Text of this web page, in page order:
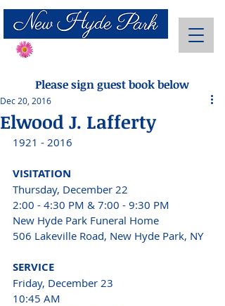
Please sign guest book below
Elwood J. Lafferty
Dec 20, 2016
1921 - 2016
VISITATION
Thursday, December 22
2:00 - 4:30 PM & 7:00 - 9:30 PM
New Hyde Park Funeral Home
506 Lakeville Road, New Hyde Park, NY
SERVICE
Friday, December 23
10:45 AM